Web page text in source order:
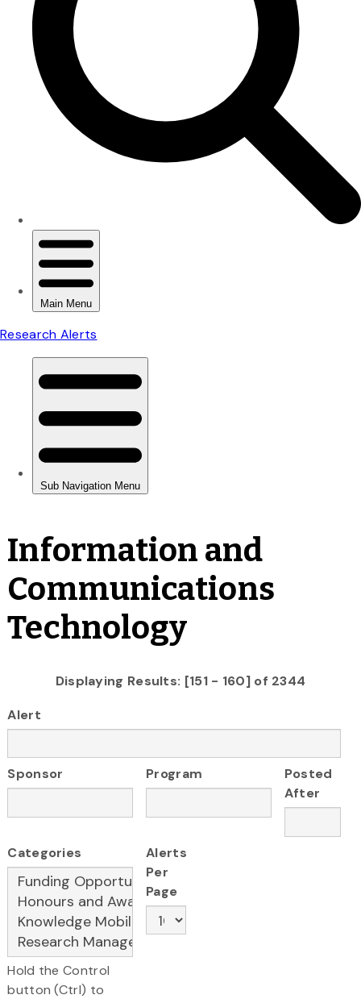
Information and
Communications
Technology
Displaying Results: [151 - 160] of 2344
Alert
Sponsor Program
Posted
After
Categories
Hold the Control
button (Ctrl) to
Alerts
Per
Page